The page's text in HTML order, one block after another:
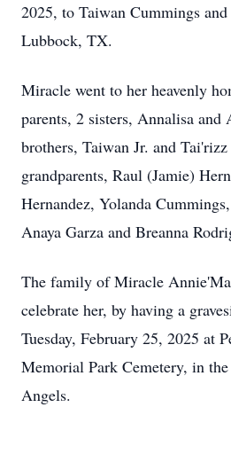
2025, to Taiwan Cummings
Lubbock, TX.
Miracle went to her heavenly
parents, 2 sisters, Annalisa and
brothers, Taiwan Jr. and
grandparents, Raul (Jamie)
Hernandez, Yolanda
Anaya Garza and Breanna
The family of Miracle
celebrate her, by having a
Tuesday, February 25, 2025 at
Memorial Park Cemetery, in
Angels.